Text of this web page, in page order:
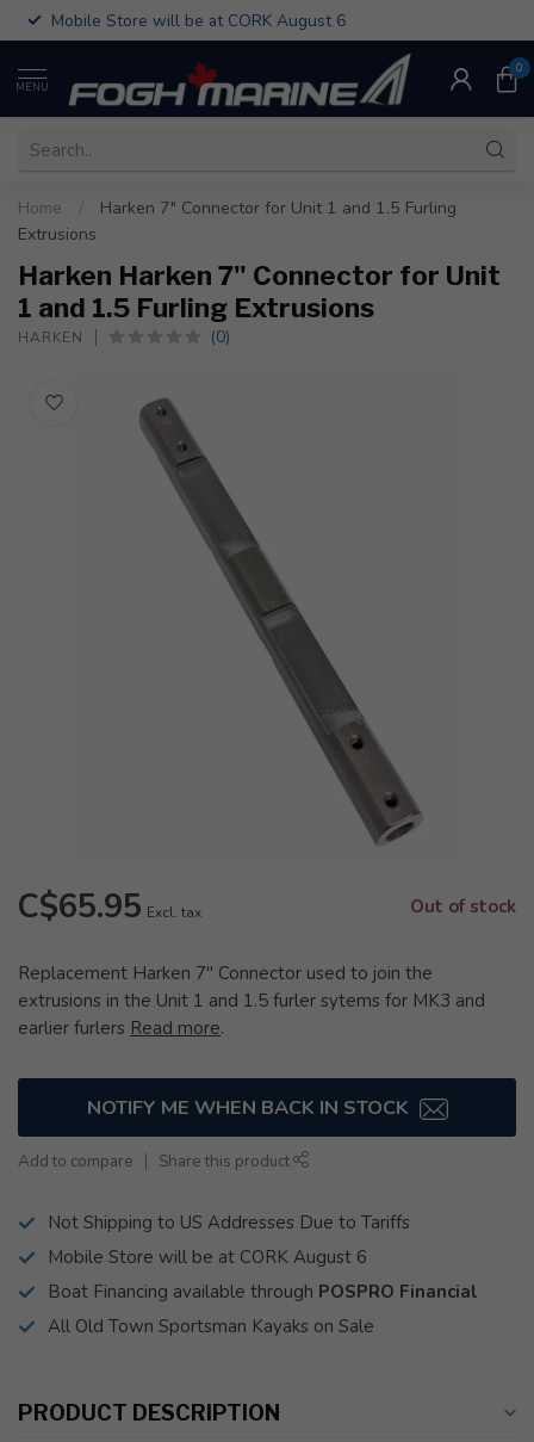
Mobile Store will be at CORK August 6
MENU
0
Home
Harken 7" Connector for Unit 1 and 1.5 Furling
Extrusions
Harken Harken 7" Connector for Unit
1 and 1.5 Furling Extrusions
HARKEN (0)
C$65.95 Excl. tax Out of stock
Replacement Harken 7" Connector used to join the
extrusions in the Unit 1 and 1.5 furler sytems for MK3 and
earlier furlers Read more.
NOTIFY ME WHEN BACK IN STOCK
Add to compare Share this product
Not Shipping to US Addresses Due to Tariffs
Mobile Store will be at CORK August 6
Boat Financing available through POSPRO Financial
All Old Town Sportsman Kayaks on Sale
PRODUCT DESCRIPTION